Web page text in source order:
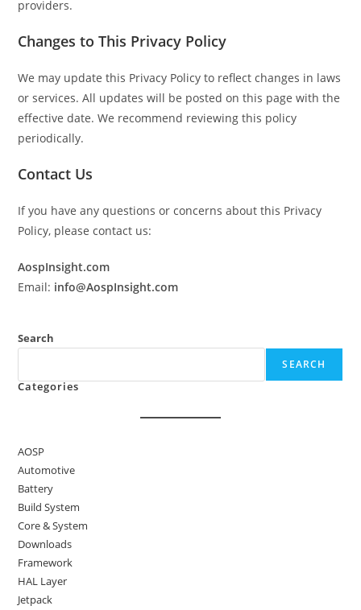
providers.
Changes to This Privacy Policy
We may update this Privacy Policy to reflect changes in laws
or services. All updates will be posted on this page with the
effective date. We recommend reviewing this policy
periodically.
Contact Us
If you have any questions or concerns about this Privacy
Policy, please contact us:
AospInsight.com
Email: info@AospInsight.com
Search
SEARCH
Categories
AOSP
Automotive
Battery
Build System
Core & System
Downloads
Framework
HAL Layer
Jetpack